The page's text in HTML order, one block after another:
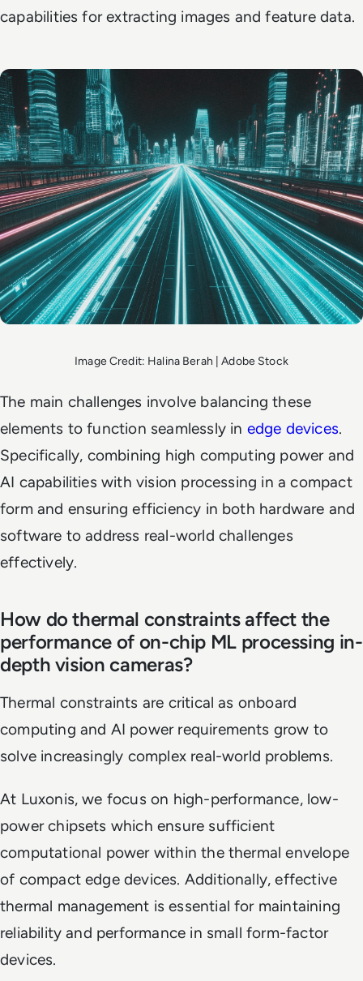
capabilities for extracting images and feature data.
Image Credit: Halina Berah | Adobe Stock
The main challenges involve balancing these
elements to function seamlessly in edge devices.
Specifically, combining high computing power and
AI capabilities with vision processing in a compact
form and ensuring efficiency in both hardware and
software to address real-world challenges
effectively.
How do thermal constraints affect the
performance of on-chip ML processing in-
depth vision cameras?
Thermal constraints are critical as onboard
computing and AI power requirements grow to
solve increasingly complex real-world problems.
At Luxonis, we focus on high-performance, low-
power chipsets which ensure sufficient
computational power within the thermal envelope
of compact edge devices. Additionally, effective
thermal management is essential for maintaining
reliability and performance in small form-factor
devices.